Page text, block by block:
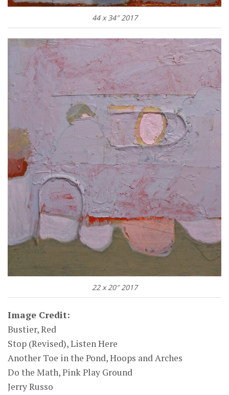
44 x 34″ 2017
22 x 20″ 2017
Image Credit:
Bustier, Red
Stop (Revised), Listen Here
Another Toe in the Pond, Hoops and Arches
Do the Math, Pink Play Ground
Jerry Russo